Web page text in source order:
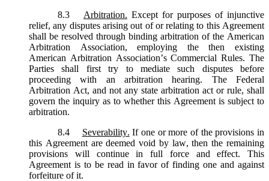
8.3
Arbitration. Except for purposes of injunctive
relief, any disputes arising out of or relating to this Agreement
shall be resolved through binding arbitration of the American
Arbitration Association, employing the then existing
American Arbitration Association’s Commercial Rules. The
Parties shall first try to mediate such disputes before
proceeding with an arbitration hearing. The Federal
Arbitration Act, and not any state arbitration act or rule, shall
govern the inquiry as to whether this Agreement is subject to
arbitration.
8.4
Severability. If one or more of the provisions in
this Agreement are deemed void by law, then the remaining
provisions will continue in full force and effect. This
Agreement is to be read in favor of finding one and against
forfeiture of it.